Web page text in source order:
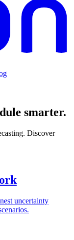
smarter.
Discover
uncertainty